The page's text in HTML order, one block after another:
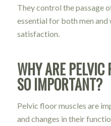
They control the passage
essential for both men and
satisfaction.
WHY ARE PELVIC
SO IMPORTANT?
Pelvic floor muscles are
and changes in their